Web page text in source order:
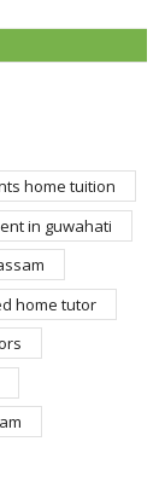
home tuition
in guwahati
home tutor